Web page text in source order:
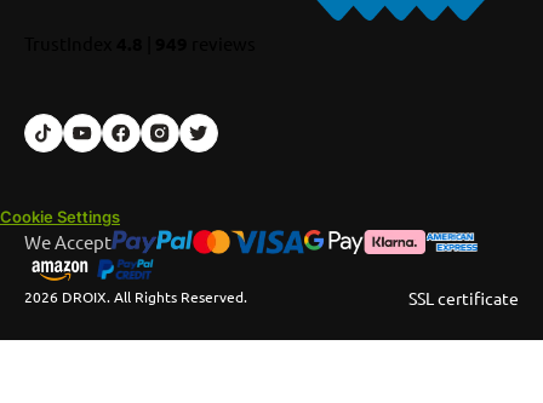
Cookie Settings
2026 DROIX. All Rights Reserved.
We Accept
SSL certificate